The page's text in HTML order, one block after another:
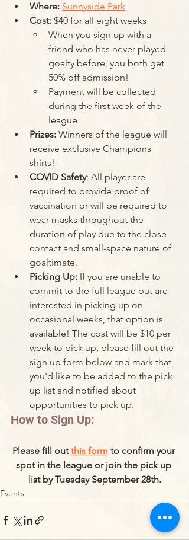
Where: Sunnyside Park
Cost: $40 for all eight weeks
When you sign up with a
friend who has never played
goalty before, you both get
50% off admission!
Payment will be collected
during the first week of the
league
Prizes: Winners of the league will
receive exclusive Champions
shirts!
COVID Safety: All player are
required to provide proof of
vaccination or will be required to
wear masks throughout the
duration of play due to the close
contact and small-space nature of
goaltimate.
Picking Up: If you are unable to
commit to the full league but are
interested in picking up on
occasional weeks, that option is
available! The cost will be $10 per
week to pick up, please fill out the
sign up form below and mark that
you'd like to be added to the pick
up list and notified about
opportunities to pick up.
How to Sign Up:
Please fill out this form to confirm your
spot in the league or join the pick up
list by Tuesday September 28th.
Events